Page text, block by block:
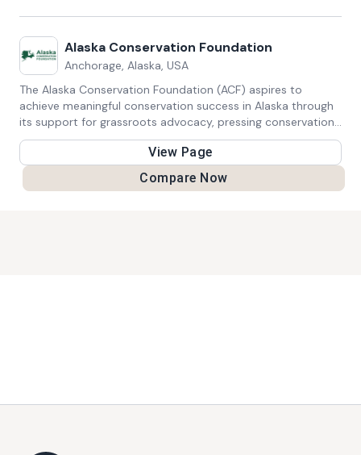
Alaska Conservation Foundation
Anchorage, Alaska, USA
The Alaska Conservation Foundation (ACF) aspires to
achieve meaningful conservation success in Alaska through
its support for grassroots advocacy, pressing conservation
challenges, and protection for Alaska's natural environment.
View Page
Compare Now